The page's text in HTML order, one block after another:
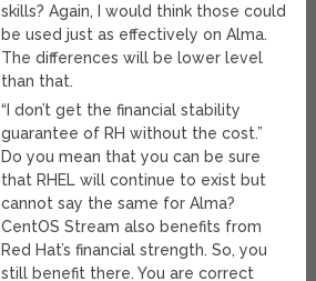
skills? Again, I would think those could
be used just as effectively on Alma.
The differences will be lower level
than that.
“I don’t get the financial stability
guarantee of RH without the cost.”
Do you mean that you can be sure
that RHEL will continue to exist but
cannot say the same for Alma?
CentOS Stream also benefits from
Red Hat’s financial strength. So, you
still benefit there. You are correct